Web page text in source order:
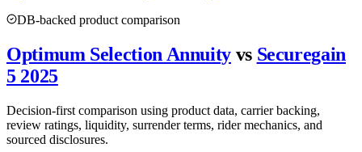
DB-backed product comparison
Optimum Selection Annuity vs Securegain
5 2025
Decision-first comparison using product data, carrier backing,
review ratings, liquidity, surrender terms, rider mechanics, and
sourced disclosures.